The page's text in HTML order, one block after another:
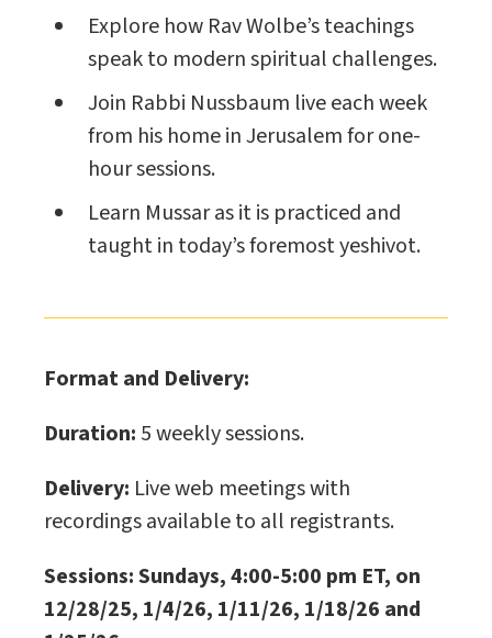
Explore how Rav Wolbe’s teachings
speak to modern spiritual challenges.
Join Rabbi Nussbaum live each week
from his home in Jerusalem for one-
hour sessions.
Learn Mussar as it is practiced and
taught in today’s foremost yeshivot.
Format and Delivery:
Duration: 5 weekly sessions.
Delivery: Live web meetings with
recordings available to all registrants.
Sessions: Sundays, 4:00-5:00 pm ET, on
12/28/25, 1/4/26, 1/11/26, 1/18/26 and